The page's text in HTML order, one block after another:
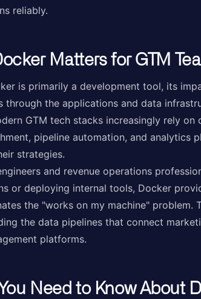
reliably.
Matters for GTM
is primarily a development tool, its
through the applications and data
GTM tech stacks increasingly rely
pipeline automation, and analytics
strategies.
and revenue operations
or deploying internal tools, Docker
the "works on my machine" problem.
the data pipelines that connect
platforms.
Need to Know About